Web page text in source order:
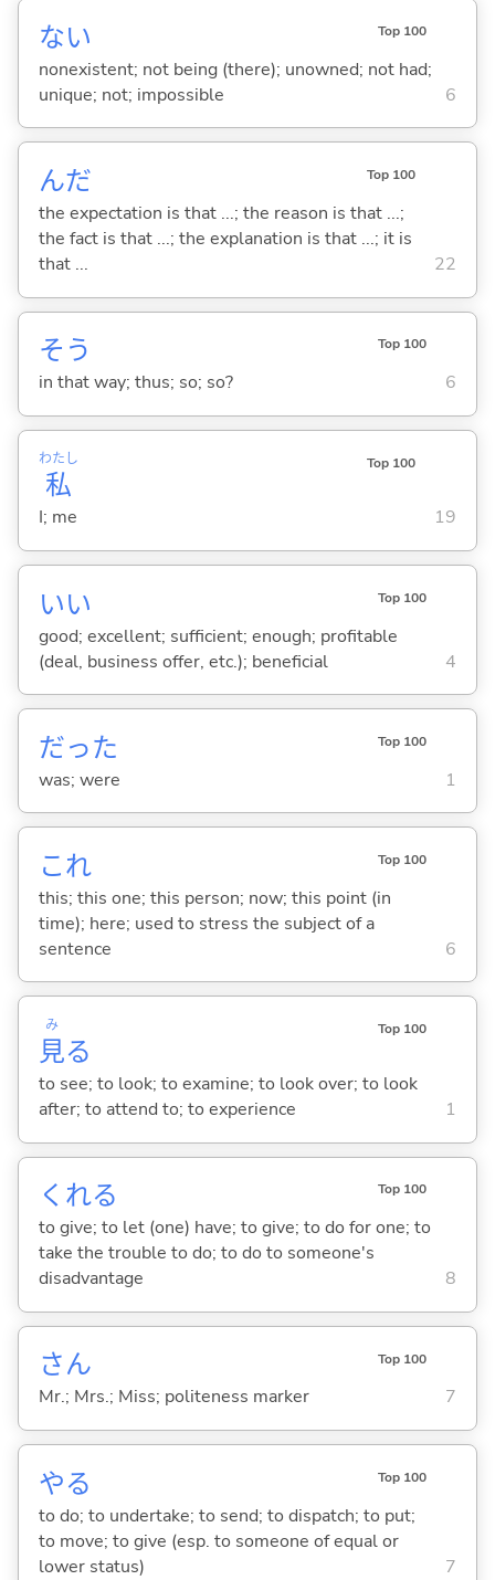
ない Top 100
nonexistent; not being (there); unowned; not had;
unique; not; impossible
6
んだ Top 100
the expectation is that ...; the reason is that ...;
the fact is that ...; the explanation is that ...; it is
that ...
22
そう Top 100
in that way; thus; so; so? 6
私
わたし Top 100
I; me 19
いい Top 100
good; excellent; sufficient; enough; profitable
(deal, business offer, etc.); beneficial
4
だった Top 100
was; were 1
これ Top 100
this; this one; this person; now; this point (in
time); here; used to stress the subject of a
sentence
6
見
み
る
Top 100
to see; to look; to examine; to look over; to look
after; to attend to; to experience
1
くれる Top 100
to give; to let (one) have; to give; to do for one; to
take the trouble to do; to do to someone's
disadvantage
8
さん Top 100
Mr.; Mrs.; Miss; politeness marker 7
やる Top 100
to do; to undertake; to send; to dispatch; to put;
to move; to give (esp. to someone of equal or
lower status)
7